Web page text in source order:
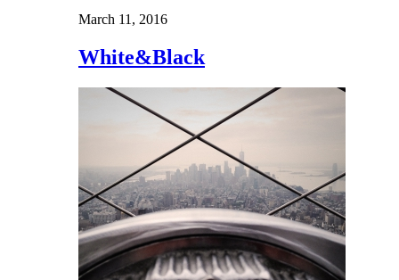
March 11, 2016
White&Black